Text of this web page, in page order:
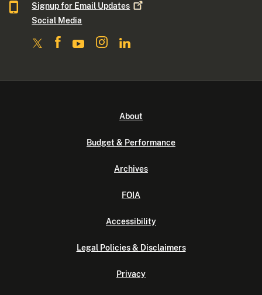
Signup for Email Updates
Social Media
About
Budget & Performance
Archives
FOIA
Accessibility
Legal Policies & Disclaimers
Privacy